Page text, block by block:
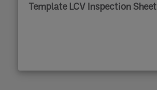
Template LCV Inspection Sheet